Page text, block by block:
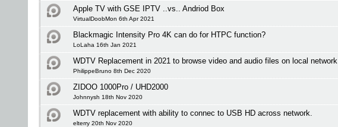
Apple TV with GSE IPTV ..vs.. Andriod Box
VirtualDoobMon 6th Apr 2021
Blackmagic Intensity Pro 4K can do for HTPC function?
LoLaha 16th Jan 2021
WDTV Replacement in 2021 to browse video and audio files on local network
PhilippeBruno 8th Dec 2020
ZIDOO 1000Pro / UHD2000
Johnnysh 18th Nov 2020
WDTV replacement with ability to connec to USB HD across network.
elterry 20th Nov 2020